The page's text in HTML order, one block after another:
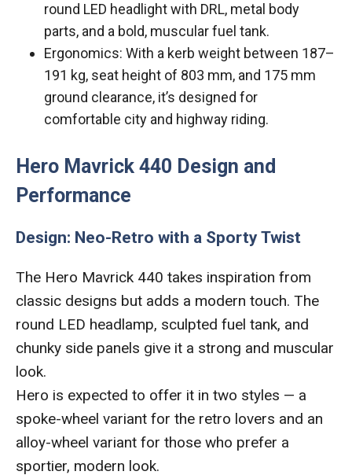
round LED headlight with DRL, metal body
parts, and a bold, muscular fuel tank.
Ergonomics: With a kerb weight between 187–
191 kg, seat height of 803 mm, and 175 mm
ground clearance, it’s designed for
comfortable city and highway riding.
Hero Mavrick 440 Design and
Performance
Design: Neo-Retro with a Sporty Twist
The Hero Mavrick 440 takes inspiration from
classic designs but adds a modern touch. The
round LED headlamp, sculpted fuel tank, and
chunky side panels give it a strong and muscular
look.
Hero is expected to offer it in two styles — a
spoke-wheel variant for the retro lovers and an
alloy-wheel variant for those who prefer a
sportier, modern look.